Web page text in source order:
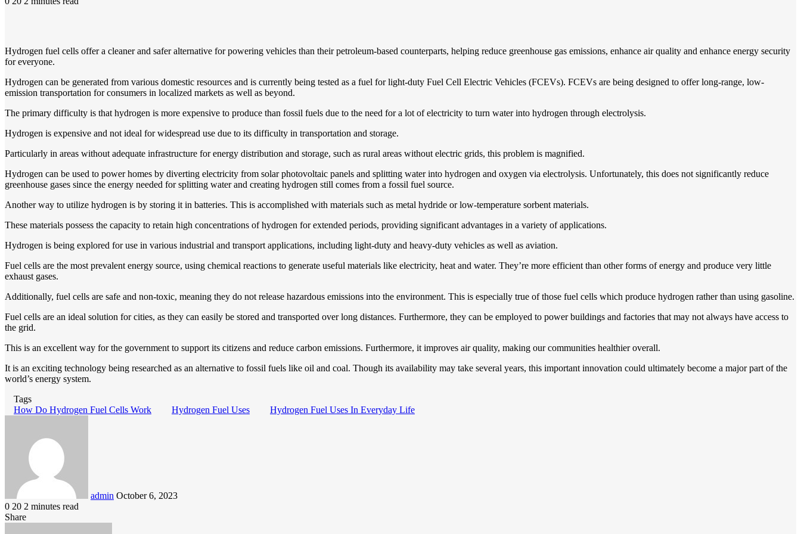
Hydrogen fuel cells offer a cleaner and safer alternative for powering vehicles than their petroleum-based counterparts, helping reduce greenhouse gas emissions, enhance air quality and enhance energy security
for everyone.
Hydrogen can be generated from various domestic resources and is currently being tested as a fuel for light-duty Fuel Cell Electric Vehicles (FCEVs). FCEVs are being designed to offer long-range, low-
emission transportation for consumers in localized markets as well as beyond.
The primary difficulty is that hydrogen is more expensive to produce than fossil fuels due to the need for a lot of electricity to turn water into hydrogen through electrolysis.
Hydrogen is expensive and not ideal for widespread use due to its difficulty in transportation and storage.
Particularly in areas without adequate infrastructure for energy distribution and storage, such as rural areas without electric grids, this problem is magnified.
Hydrogen can be used to power homes by diverting electricity from solar photovoltaic panels and splitting water into hydrogen and oxygen via electrolysis. Unfortunately, this does not significantly reduce
greenhouse gases since the energy needed for splitting water and creating hydrogen still comes from a fossil fuel source.
Another way to utilize hydrogen is by storing it in batteries. This is accomplished with materials such as metal hydride or low-temperature sorbent materials.
These materials possess the capacity to retain high concentrations of hydrogen for extended periods, providing significant advantages in a variety of applications.
Hydrogen is being explored for use in various industrial and transport applications, including light-duty and heavy-duty vehicles as well as aviation.
Fuel cells are the most prevalent energy source, using chemical reactions to generate useful materials like electricity, heat and water. They’re more efficient than other forms of energy and produce very little
exhaust gases.
Additionally, fuel cells are safe and non-toxic, meaning they do not release hazardous emissions into the environment. This is especially true of those fuel cells which produce hydrogen rather than using gasoline.
Fuel cells are an ideal solution for cities, as they can easily be stored and transported over long distances. Furthermore, they can be employed to power buildings and factories that may not always have access to
the grid.
This is an excellent way for the government to support its citizens and reduce carbon emissions. Furthermore, it improves air quality, making our communities healthier overall.
It is an exciting technology being researched as an alternative to fossil fuels like oil and coal. Though its availability may take several years, this important innovation could ultimately become a major part of the
world’s energy system.
Tags
How Do Hydrogen Fuel Cells Work
Hydrogen Fuel Uses Hydrogen Fuel Uses In Everyday Life
admin October 6, 2023
0 20 2 minutes read
Share